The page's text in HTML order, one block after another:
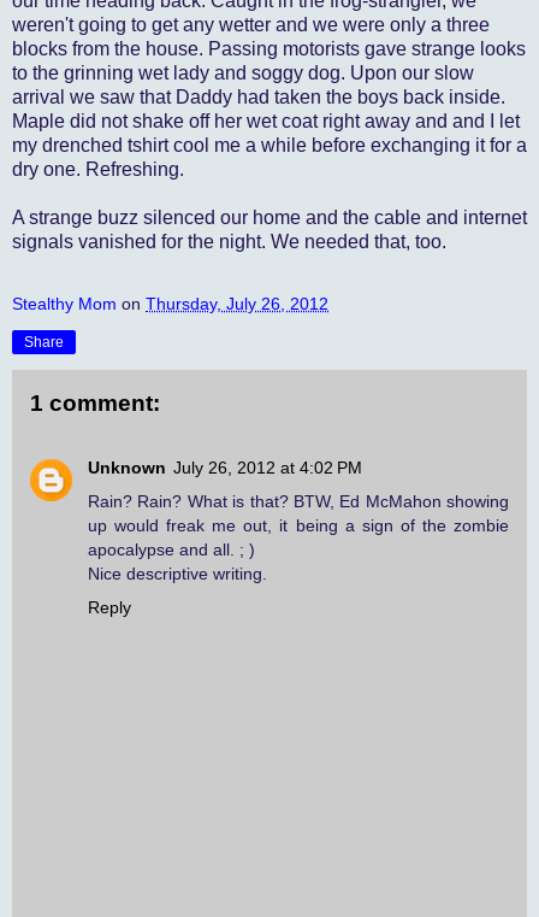
weren't going to get any wetter and we were only a three
blocks from the house. Passing motorists gave strange looks
to the grinning wet lady and soggy dog. Upon our slow
arrival we saw that Daddy had taken the boys back inside.
Maple did not shake off her wet coat right away and and I let
my drenched tshirt cool me a while before exchanging it for a
dry one. Refreshing.
A strange buzz silenced our home and the cable and internet
signals vanished for the night. We needed that, too.
Stealthy Mom on Thursday, July 26, 2012
Share
1 comment:
Unknown July 26, 2012 at 4:02 PM
Rain? Rain? What is that? BTW, Ed McMahon showing
up would freak me out, it being a sign of the zombie
apocalypse and all. ; )
Nice descriptive writing.
Reply